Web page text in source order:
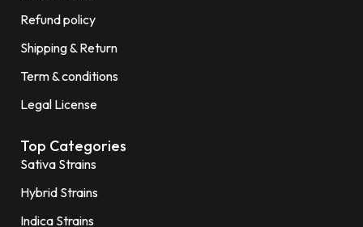
Refund policy
Shipping & Return
Term & conditions
Legal License
Top Categories
Sativa Strains
Hybrid Strains
Indica Strains